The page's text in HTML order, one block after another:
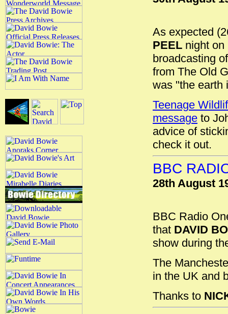
As expected
PEEL night
broadcasting
from The Old
was "the earth
Teenage
message to
advice of
check it out.
BBC
28th August
BBC Radio
that DAVID
show during
The
in the UK and
Thanks to